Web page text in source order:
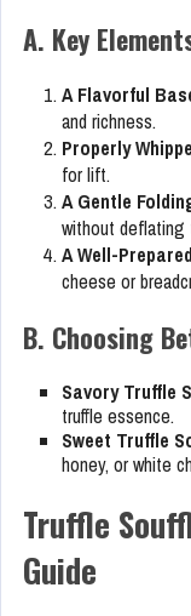
A. Key
A Flavorful
and richness.
Properly
for lift.
A Gentle
without deflating
A Well-
cheese or
B. Choosing
Savory Truffle
truffle essence.
Sweet Truffle
honey, or white
Truffle
Guide